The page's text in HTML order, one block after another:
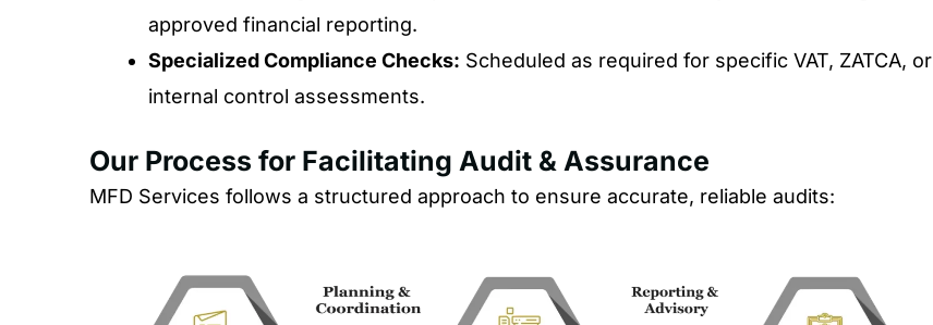
approved financial reporting.
Specialized Compliance Checks: Scheduled as required for specific VAT, ZATCA, or
internal control assessments.
Our Process for Facilitating Audit & Assurance
MFD Services follows a structured approach to ensure accurate, reliable audits: